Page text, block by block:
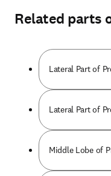
Related parts
Lateral Part of
Lateral Part of
Middle Lobe of